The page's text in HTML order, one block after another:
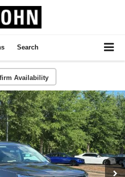
Search
Availability